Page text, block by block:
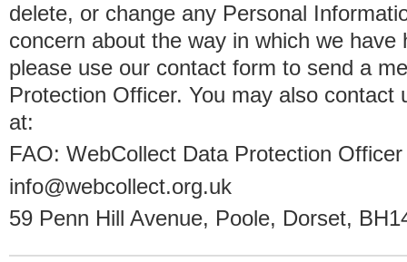
delete, or change any Personal
concern about the way in which we
please use our contact form to send a
Protection Officer. You may also contact
at:
FAO: WebCollect Data Protection Officer
info@webcollect.org.uk
59 Penn Hill Avenue, Poole, Dorset,